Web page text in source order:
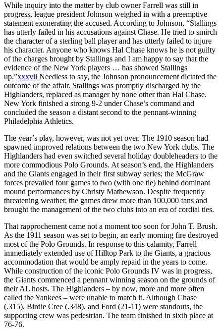
While inquiry into the matter by club owner Farrell was still in
progress, league president Johnson weighed in with a preemptive
statement exonerating the accused. According to Johnson, “Stallings
has utterly failed in his accusations against Chase. He tried to smirch
the character of a sterling ball player and has utterly failed to injure
his character. Anyone who knows Hal Chase knows he is not guilty
of the charges brought by Stallings and I am happy to say that the
evidence of the New York players … has showed Stallings
up.”xxxvii Needless to say, the Johnson pronouncement dictated the
outcome of the affair. Stallings was promptly discharged by the
Highlanders, replaced as manager by none other than Hal Chase.
New York finished a strong 9-2 under Chase’s command and
concluded the season a distant second to the pennant-winning
Philadelphia Athletics.
The year’s play, however, was not yet over. The 1910 season had
spawned improved relations between the two New York clubs. The
Highlanders had even switched several holiday doubleheaders to the
more commodious Polo Grounds. At season’s end, the Highlanders
and the Giants engaged in their first subway series; the McGraw
forces prevailed four games to two (with one tie) behind dominant
mound performances by Christy Mathewson. Despite frequently
threatening weather, the games drew more than 100,000 fans and
brought the management of the two clubs into an era of cordial ties.
That rapprochement came not a moment too soon for John T. Brush.
As the 1911 season was set to begin, an early morning fire destroyed
most of the Polo Grounds. In response to this calamity, Farrell
immediately extended use of Hilltop Park to the Giants, a gracious
accommodation that would be amply repaid in the years to come.
While construction of the iconic Polo Grounds IV was in progress,
the Giants commenced a pennant winning season on the grounds of
their AL hosts. The Highlanders – by now, more and more often
called the Yankees – were unable to match it. Although Chase
(.315), Birdie Cree (.348), and Ford (21-11) were standouts, the
supporting crew was pedestrian. The team finished in sixth place at
76-76.